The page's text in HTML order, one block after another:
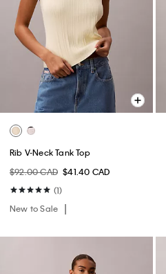
Rib V-Neck Tank Top
$92.00 CAD $41.40 CAD
(1)
New to Sale